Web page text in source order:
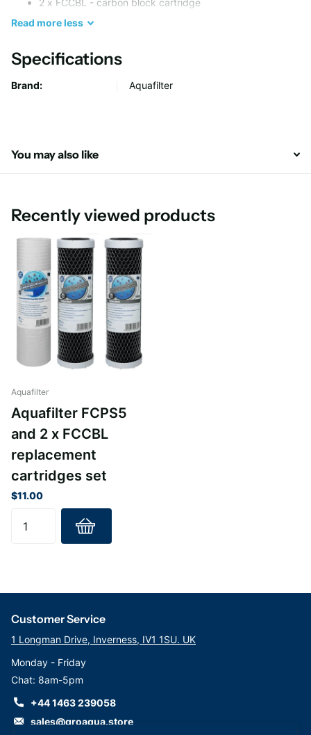
2 x FCCBL - carbon block cartridge
Read moreless
Specifications
Brand: Aquafilter
You may also like
Recently viewed products
Aquafilter
Aquafilter FCPS5
and 2 x FCCBL
replacement
cartridges set
$11.00
Customer Service
1 Longman Drive, Inverness, IV1 1SU. UK
Monday - Friday
Chat: 8am-5pm
+44 1463 239058
sales@groaqua.store